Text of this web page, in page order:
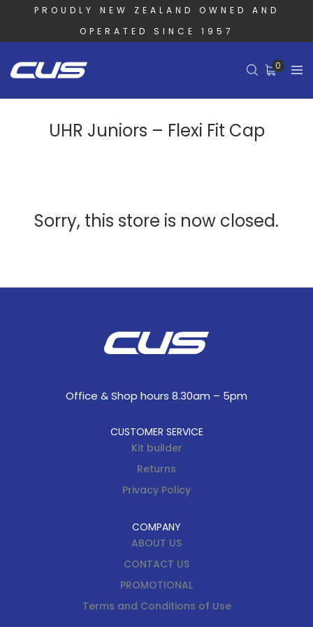
PROUDLY NEW ZEALAND OWNED AND
OPERATED SINCE 1957
0
UHR Juniors – Flexi Fit Cap
Sorry, this store is now closed.
Office & Shop hours 8.30am – 5pm
CUSTOMER SERVICE
Kit builder
Returns
Privacy Policy
COMPANY
ABOUT US
CONTACT US
PROMOTIONAL
Terms and Conditions of Use